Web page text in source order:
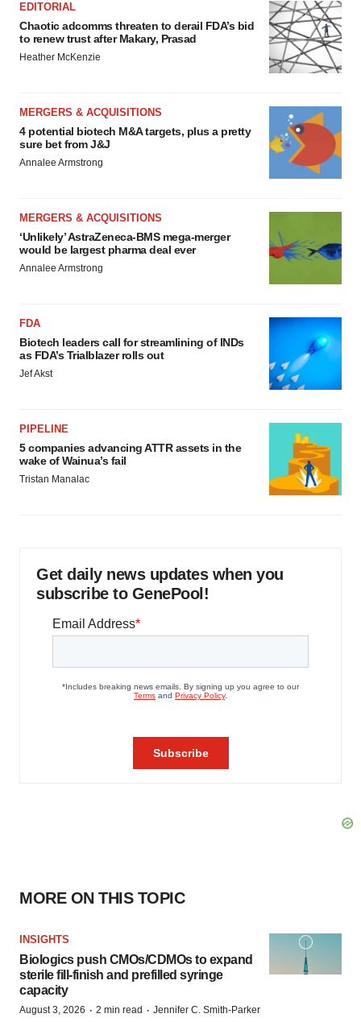
EDITORIAL
Chaotic adcomms threaten to derail FDA’s bid
to renew trust after Makary, Prasad
Heather McKenzie
MERGERS & ACQUISITIONS
4 potential biotech M&A targets, plus a pretty
sure bet from J&J
Annalee Armstrong
MERGERS & ACQUISITIONS
‘Unlikely’ AstraZeneca-BMS mega-merger
would be largest pharma deal ever
Annalee Armstrong
FDA
Biotech leaders call for streamlining of INDs
as FDA’s Trialblazer rolls out
Jef Akst
PIPELINE
5 companies advancing ATTR assets in the
wake of Wainua’s fail
Tristan Manalac
Get daily news updates when you
subscribe to GenePool!
MORE ON THIS TOPIC
INSIGHTS
Biologics push CMOs/CDMOs to expand
sterile fill-finish and prefilled syringe
capacity
August 3, 2026 · 2 min read · Jennifer C. Smith-Parker